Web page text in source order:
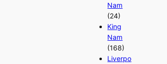
Nam
(24)
King
Nam
(168)
Liverpo